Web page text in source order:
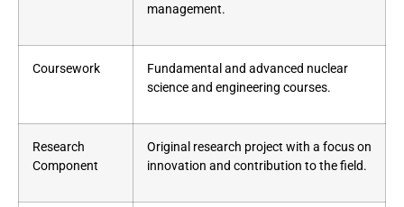
management.
Coursework
Fundamental and advanced nuclear
science and engineering courses.
Research
Component
Original research project with a focus on
innovation and contribution to the field.